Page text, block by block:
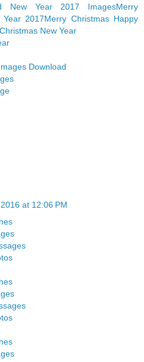
New Year 2017 ImagesMerry
Year 2017Merry Christmas Happy
Christmas New Year
Download
at 12:06 PM